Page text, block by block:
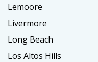
Lemoore
Livermore
Long Beach
Los Altos Hills